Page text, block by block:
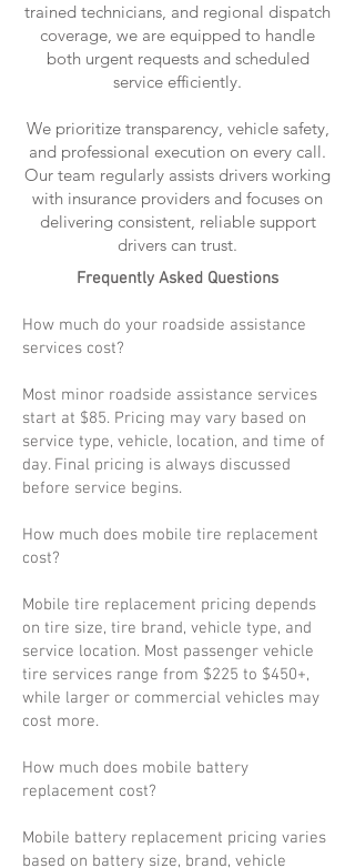
trained technicians, and regional dispatch
coverage, we are equipped to handle
both urgent requests and scheduled
service efficiently.
We prioritize transparency, vehicle safety,
and professional execution on every call.
Our team regularly assists drivers working
with insurance providers and focuses on
delivering consistent, reliable support
drivers can trust.
Frequently Asked Questions
How much do your roadside assistance
services cost?
Most minor roadside assistance services
start at $85. Pricing may vary based on
service type, vehicle, location, and time of
day. Final pricing is always discussed
before service begins.
How much does mobile tire replacement
cost?
Mobile tire replacement pricing depends
on tire size, tire brand, vehicle type, and
service location. Most passenger vehicle
tire services range from $225 to $450+,
while larger or commercial vehicles may
cost more.
How much does mobile battery
replacement cost?
Mobile battery replacement pricing varies
based on battery size, brand, vehicle